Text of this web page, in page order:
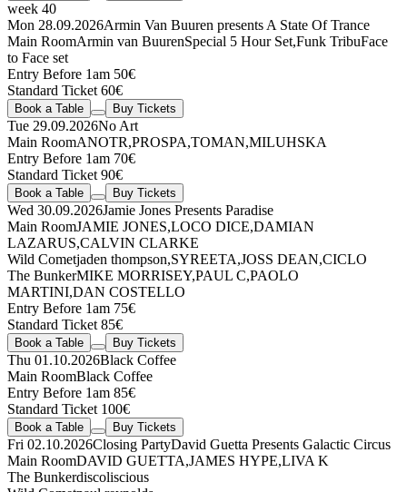
week 40
Mon 28.09.2026Armin Van Buuren presents A State Of Trance
Main RoomArmin van BuurenSpecial 5 Hour Set,Funk TribuFace
to Face set
Entry Before 1am 50€
Standard Ticket 60€
Book a Table Buy Tickets
Tue 29.09.2026No Art
Main RoomANOTR,PROSPA,TOMAN,MILUHSKA
Entry Before 1am 70€
Standard Ticket 90€
Book a Table Buy Tickets
Wed 30.09.2026Jamie Jones Presents Paradise
Main RoomJAMIE JONES,LOCO DICE,DAMIAN
LAZARUS,CALVIN CLARKE
Wild Cometjaden thompson,SYREETA,JOSS DEAN,CICLO
The BunkerMIKE MORRISEY,PAUL C,PAOLO
MARTINI,DAN COSTELLO
Entry Before 1am 75€
Standard Ticket 85€
Book a Table Buy Tickets
Thu 01.10.2026Black Coffee
Main RoomBlack Coffee
Entry Before 1am 85€
Standard Ticket 100€
Book a Table Buy Tickets
Fri 02.10.2026Closing PartyDavid Guetta Presents Galactic Circus
Main RoomDAVID GUETTA,JAMES HYPE,LIVA K
The Bunkerdiscoliscious